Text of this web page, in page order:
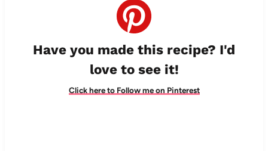
Have you made this recipe? I'd
love to see it!
Click here to Follow me on Pinterest